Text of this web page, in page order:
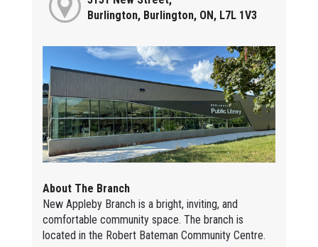
Burlington, Burlington, ON, L7L 1V3
About The Branch
New Appleby Branch is a bright, inviting, and
comfortable community space. The branch is
located in the Robert Bateman Community Centre.